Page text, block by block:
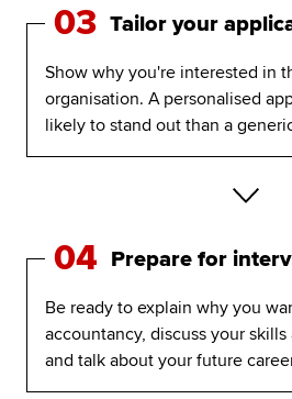
03 Tailor your
Show why you're interested in
organisation. A personalised
likely to stand out than a
04 Prepare for
Be ready to explain why you
accountancy, discuss your
and talk about your future